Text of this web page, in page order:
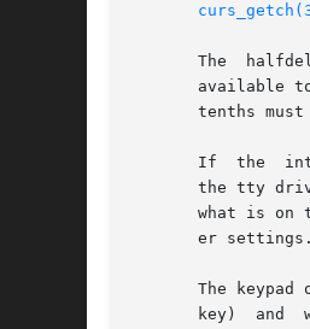
The  halfdelay  routine	is  used for half-delay mode, which is similar to cbreak
available
tenths must
       If  the	intrflush option is enabled, (bf is TRUE), when an interrupt key is pressed on the keyboard (interrupt, break, quit) all output in
the tty
what is on the screen.
er
The keypad
key)  and